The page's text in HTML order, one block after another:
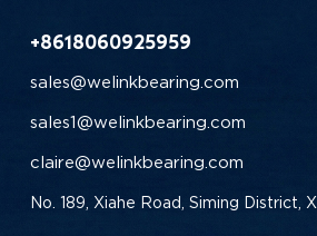
+8618060925959
sales@welinkbearing.com
sales1@welinkbearing.com
claire@welinkbearing.com
No. 189, Xiahe Road, Siming District,